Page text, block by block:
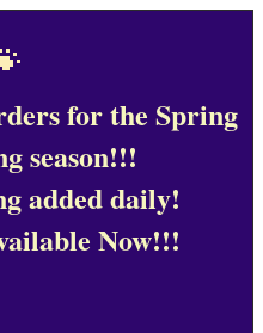
for the Spring
season!!!
added daily!
Now!!!